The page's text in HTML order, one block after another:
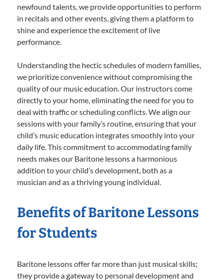
newfound talents, we provide opportunities to perform
in recitals and other events, giving them a platform to
shine and experience the excitement of live
performance.
Understanding the hectic schedules of modern families,
we prioritize convenience without compromising the
quality of our music education. Our instructors come
directly to your home, eliminating the need for you to
deal with traffic or scheduling conflicts. We align our
sessions with your family’s routine, ensuring that your
child’s music education integrates smoothly into your
daily life. This commitment to accommodating family
needs makes our Baritone lessons a harmonious
addition to your child’s development, both as a
musician and as a thriving young individual.
Benefits of Baritone Lessons
for Students
Baritone lessons offer far more than just musical skills;
they provide a gateway to personal development and